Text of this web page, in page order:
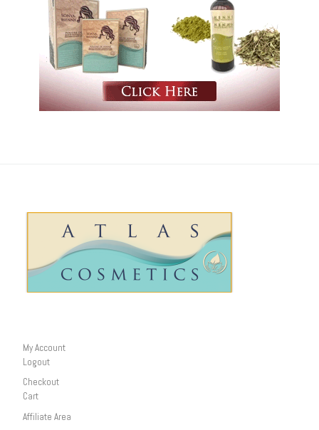
My Account
Logout
Checkout
Cart
Affiliate Area